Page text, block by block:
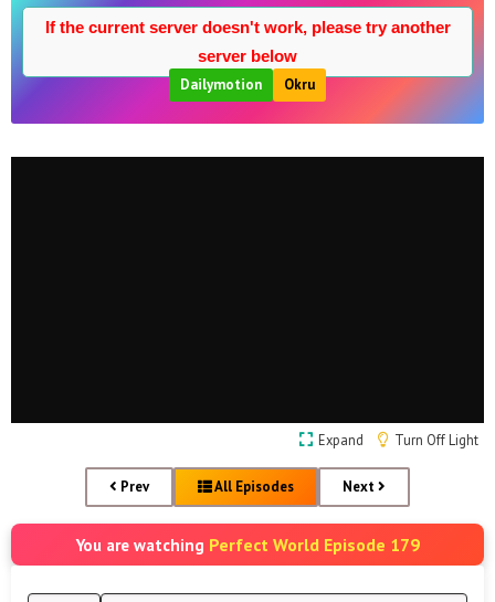
If the current server doesn't work, please try another
server below
Dailymotion
Okru
Expand Turn Off Light
Prev All Episodes Next
You are watching Perfect World Episode 179